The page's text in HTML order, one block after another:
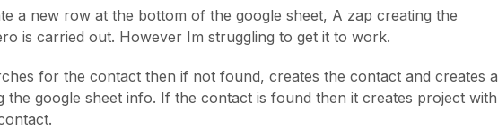
a new row at the bottom of the google sheet, A zap creating the
is carried out. However Im struggling to get it to work.
for the contact then if not found, creates the contact and creates a
the google sheet info. If the contact is found then it creates project with